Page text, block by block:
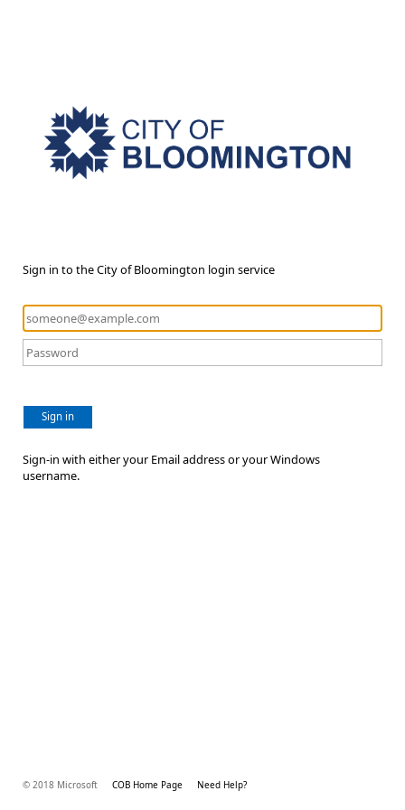
Sign in to the City of Bloomington login service
Sign in
Sign-in with either your Email address or your Windows
username.
© 2018 Microsoft COB Home Page Need Help?